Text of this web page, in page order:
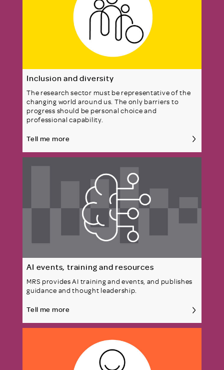
Inclusion and diversity
The research sector must be representative of the
changing world around us. The only barriers to
progress should be personal choice and
professional capability.
Tell me more
AI events, training and resources
MRS provides AI training and events, and publishes
guidance and thought leadership.
Tell me more